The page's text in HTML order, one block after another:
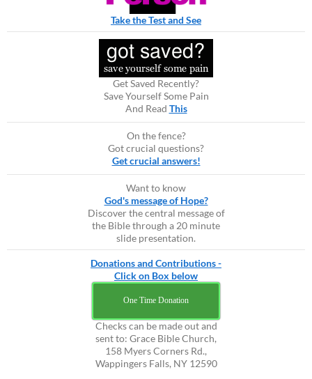
Take the Test and See
Get Saved Recently?
Save Yourself Some Pain
And Read This
On the fence?
Got crucial questions?
Get crucial answers!
Want to know
God's message of Hope?
Discover the central message of
the Bible through a 20 minute
slide presentation.
Donations and Contributions -
Click on Box below
One Time Donation
Checks can be made out and
sent to: Grace Bible Church,
158 Myers Corners Rd.,
Wappingers Falls, NY 12590